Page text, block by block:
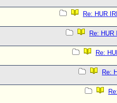
Re: HUR
Re: HUR
Re:
Re: